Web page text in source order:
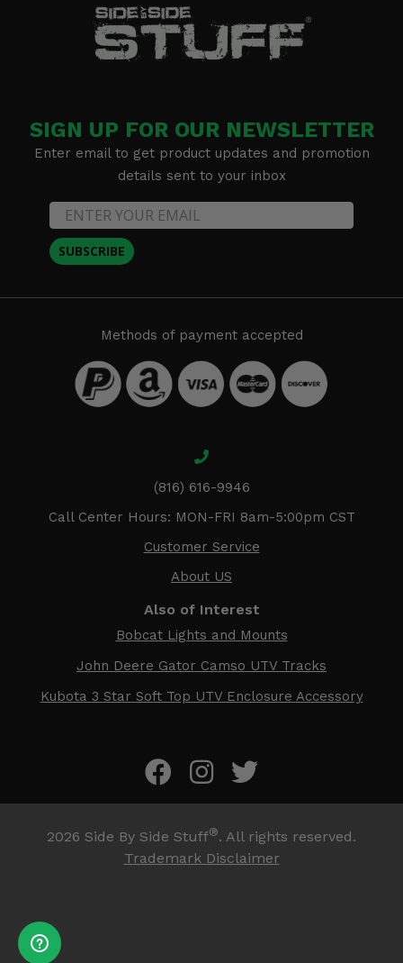
SIGN UP FOR OUR NEWSLETTER
Enter email to get product updates and promotion
details sent to your inbox
SUBSCRIBE
Methods of payment accepted
(816) 616-9946
Call Center Hours: MON-FRI 8am-5:00pm CST
Customer Service
About US
Also of Interest
Bobcat Lights and Mounts
John Deere Gator Camso UTV Tracks
Kubota 3 Star Soft Top UTV Enclosure Accessory
2026 Side By Side Stuff®. All rights reserved.
Trademark Disclaimer